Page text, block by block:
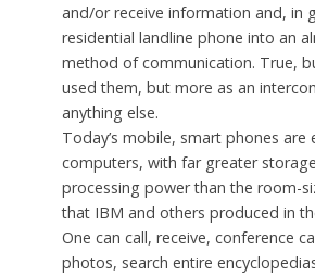
and/or receive information and, in
residential landline phone into an
method of communication. True,
used them, but more as an
anything else.
Today’s mobile, smart phones are
computers, with far greater
processing power than the room-
that IBM and others produced in the
One can call, receive, conference
photos, search entire